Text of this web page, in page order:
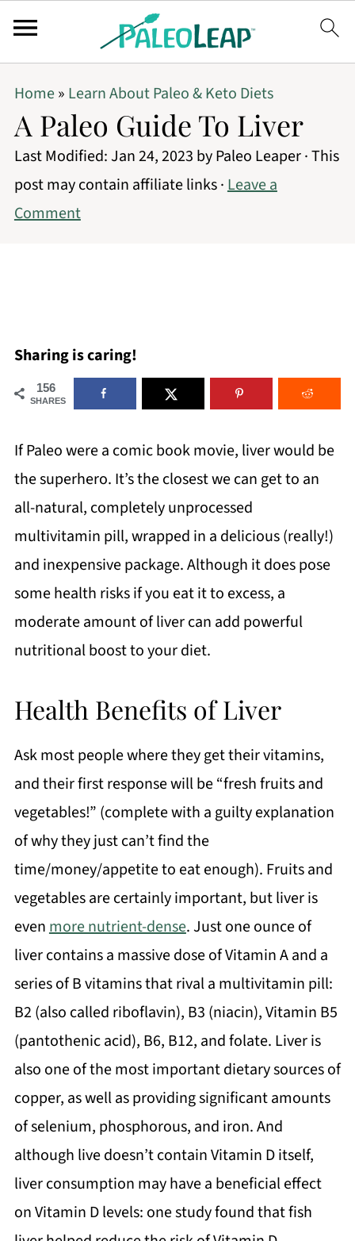
Home» Learn About Paleo & Keto Diets
A Paleo Guide To Liver
Last Modified:Jan 24, 2023 byPaleo Leaper· This
post may contain affiliate links ·Leave a
Comment
Sharing is caring!
156
SHARES
If Paleo were a comic book movie, liver would be
the superhero. It’s the closest we can get to an
all-natural, completely unprocessed
multivitamin pill, wrapped in a delicious (really!)
and inexpensive package. Although it does pose
some health risks if you eat it to excess, a
moderate amount of liver can add powerful
nutritional boost to your diet.
Health Benefits of Liver
Ask most people where they get their vitamins,
and their first response will be “fresh fruits and
vegetables!” (complete with a guilty explanation
of why they just can’t find the
time/money/appetite to eat enough). Fruits and
vegetables are certainly important, but liver is
evenmore nutrient-dense. Just one ounce of
liver contains a massive dose of Vitamin A and a
series of B vitamins that rival a multivitamin pill:
B2 (also called riboflavin), B3 (niacin), Vitamin B5
(pantothenic acid), B6, B12, and folate. Liver is
also one of the most important dietary sources of
copper, as well as providing significant amounts
of selenium, phosphorous, and iron. And
although live doesn’t contain Vitamin D itself,
liver consumption may have a beneficial effect
on Vitamin D levels: one study found that fish